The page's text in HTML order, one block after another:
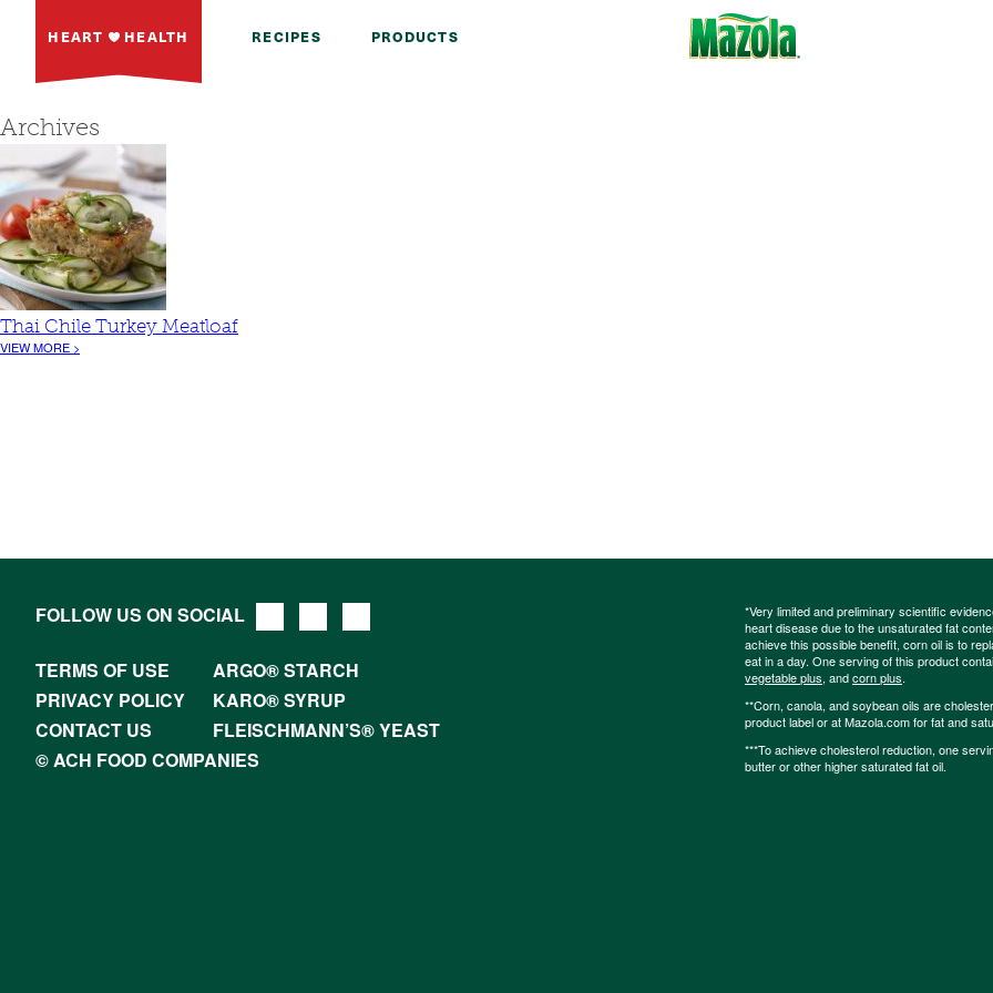
HEART HEALTH RECIPES PRODUCTS
Archives
Thai Chile Turkey Meatloaf
VIEW MORE >
FOLLOW US ON SOCIAL
TERMS OF USE
ARGO® STARCH
PRIVACY POLICY
KARO® SYRUP
CONTACT US
FLEISCHMANN’S® YEAST
© ACH FOOD COMPANIES
*Very limited and preliminary scientific
heart disease due to the unsaturated fat
achieve this possible benefit, corn oil is to
eat in a day. One serving of this product
vegetable plus, andcorn plus.
**Corn, canola, and soybean oils are
product label or at Mazola.com for fat and
***To achieve cholesterol reduction, one
butter or other higher saturated fat oil.